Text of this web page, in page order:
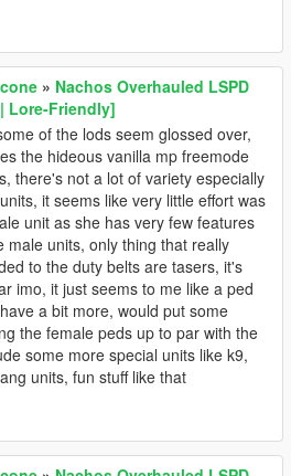
» Nachos Overhauled LSPD
Lore-Friendly]
of the lods seem glossed over,
the hideous vanilla mp freemode
there's not a lot of variety especially
it seems like very little effort was
unit as she has very few features
male units, only thing that really
to the duty belts are tasers, it's
imo, it just seems to me like a ped
a bit more, would put some
the female peds up to par with the
some more special units like k9,
units, fun stuff like that